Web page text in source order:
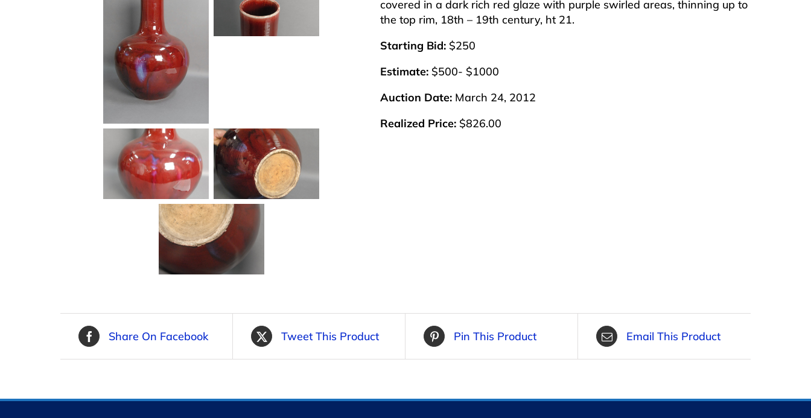
covered in a dark rich red glaze with purple swirled areas, thinning up to
the top rim, 18th – 19th century, ht 21.
Starting Bid: $250
Estimate: $500- $1000
Auction Date: March 24, 2012
Realized Price: $826.00
Share On Facebook Tweet This Product Pin This Product Email This Product